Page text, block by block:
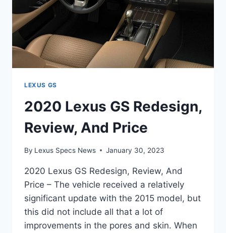
LEXUS GS
2020 Lexus GS Redesign,
Review, And Price
By Lexus Specs News January 30, 2023
2020 Lexus GS Redesign, Review, And
Price – The vehicle received a relatively
significant update with the 2015 model, but
this did not include all that a lot of
improvements in the pores and skin. When